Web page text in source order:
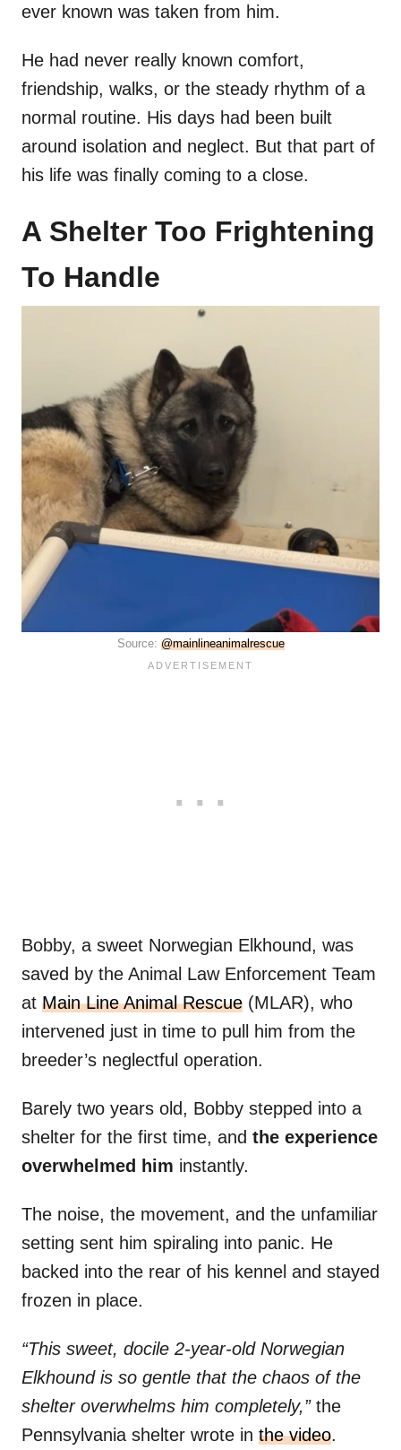
ever known was taken from him.
He had never really known comfort,
friendship, walks, or the steady rhythm of a
normal routine. His days had been built
around isolation and neglect. But that part of
his life was finally coming to a close.
A Shelter Too Frightening
To Handle
Source: @mainlineanimalrescue
Bobby, a sweet Norwegian Elkhound, was
saved by the Animal Law Enforcement Team
at Main Line Animal Rescue (MLAR), who
intervened just in time to pull him from the
breeder’s neglectful operation.
Barely two years old, Bobby stepped into a
shelter for the first time, and the experience
overwhelmed him instantly.
The noise, the movement, and the unfamiliar
setting sent him spiraling into panic. He
backed into the rear of his kennel and stayed
frozen in place.
“This sweet, docile 2-year-old Norwegian
Elkhound is so gentle that the chaos of the
shelter overwhelms him completely,”the
Pennsylvania shelter wrote in the video.